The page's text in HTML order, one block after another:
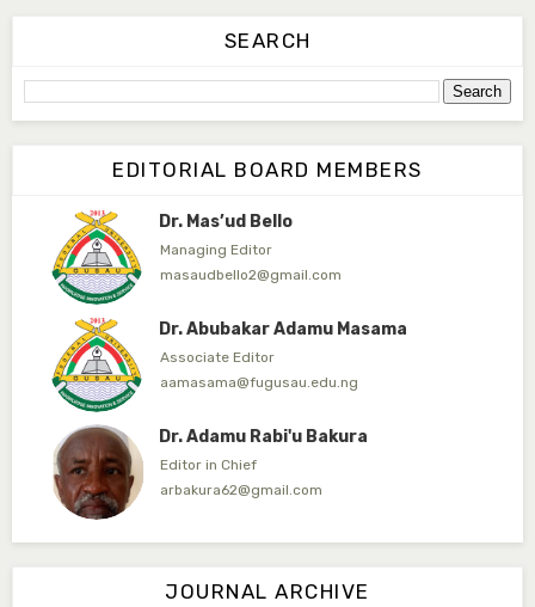
SEARCH
EDITORIAL BOARD MEMBERS
Secretary
Editor-in-Chief
ibrahimjumare@gmail.com
Dr. Mas’ud Bello
Managing Editor
masaudbello2@gmail.com
Dr. Abubakar Adamu Masama
Associate Editor
aamasama@fugusau.edu.ng
Dr. Adamu Rabi'u Bakura
Editor in Chief
arbakura62@gmail.com
Dr. Qaasim-Badmus Saheed Biodu
zijoh@fugusau.edu.ng
JOURNAL ARCHIVE